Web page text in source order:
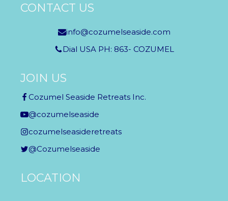
CONTACT US
info@cozumelseaside.com
Dial USA PH: 863- COZUMEL
JOIN US
Cozumel Seaside Retreats Inc.
@cozumelseaside
cozumelseasideretreats
@Cozumelseaside
LOCATION